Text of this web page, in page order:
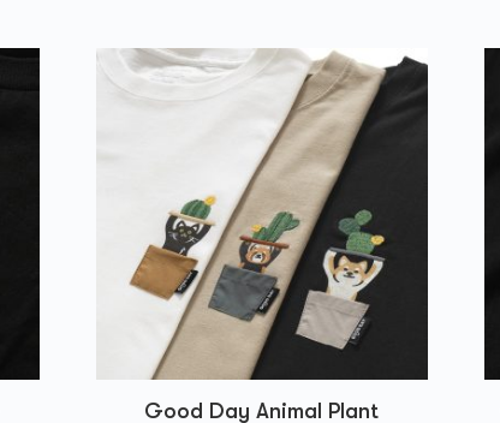
Good Day Animal Plant